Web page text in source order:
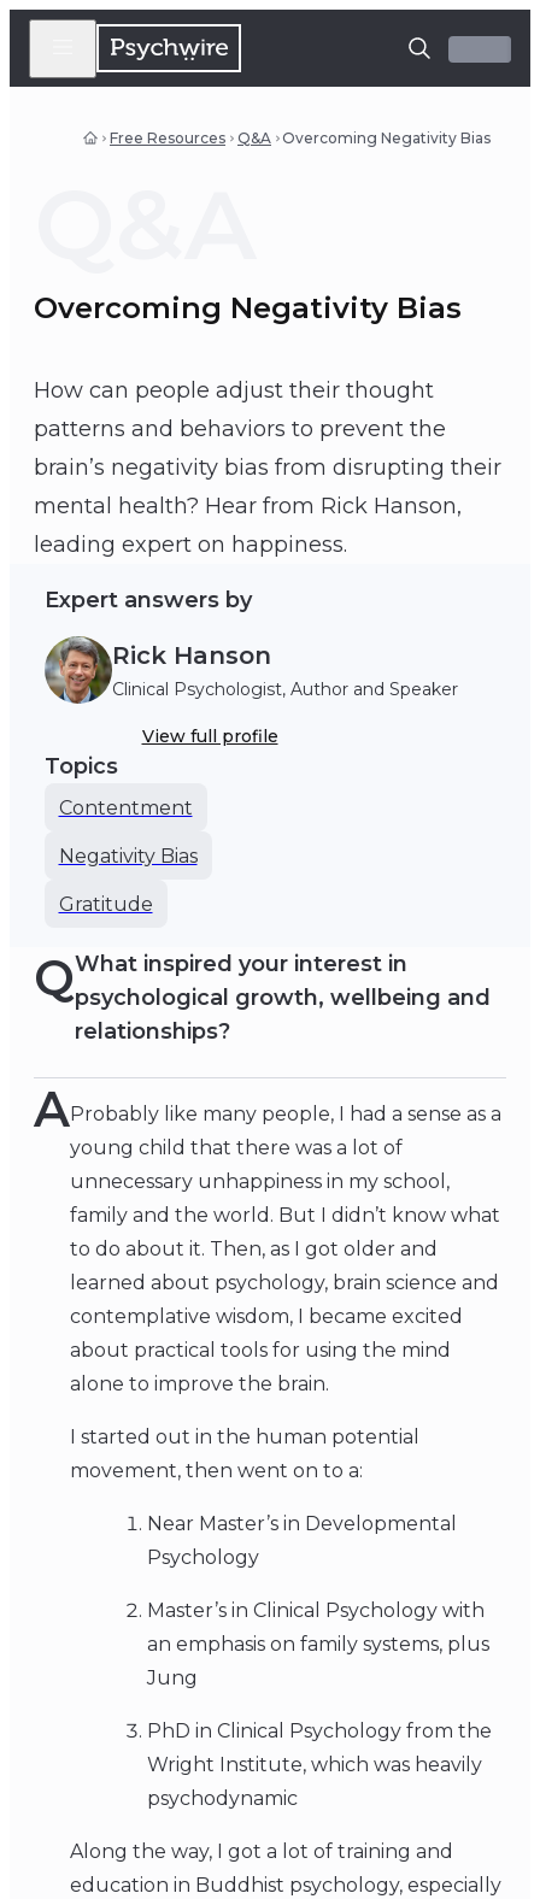
Free Resources Q&A Overcoming Negativity Bias
Overcoming Negativity Bias
How can people adjust their thought
patterns and behaviors to prevent the
brain’s negativity bias from disrupting their
mental health? Hear from Rick Hanson,
leading expert on happiness.
Expert answers by
Rick Hanson
Clinical Psychologist, Author and Speaker
View full profile
Topics
Contentment
Negativity Bias
Gratitude
Rick Hanson
QWhat inspired your interest in
psychological growth, wellbeing and
relationships?
AProbably like many people, I had a sense as a
young child that there was a lot of
unnecessary unhappiness in my school,
family and the world. But I didn’t know what
to do about it. Then, as I got older and
learned about psychology, brain science and
contemplative wisdom, I became excited
about practical tools for using the mind
alone to improve the brain.
I started out in the human potential
movement, then went on to a:
Near Master’s in Developmental
Psychology
Master’s in Clinical Psychology with
an emphasis on family systems, plus
Jung
PhD in Clinical Psychology from the
Wright Institute, which was heavily
psychodynamic
Along the way, I got a lot of training and
education in Buddhist psychology, especially